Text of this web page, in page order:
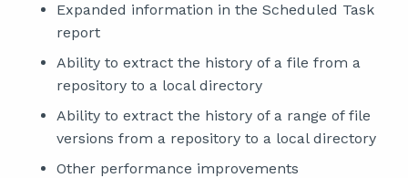
Expanded information in the Scheduled Task
report
Ability to extract the history of a file from a
repository to a local directory
Ability to extract the history of a range of file
versions from a repository to a local directory
Other performance improvements